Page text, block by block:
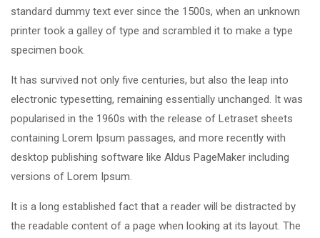
standard dummy text ever since the 1500s, when an unknown
printer took a galley of type and scrambled it to make a type
specimen book.
It has survived not only five centuries, but also the leap into
electronic typesetting, remaining essentially unchanged. It was
popularised in the 1960s with the release of Letraset sheets
containing Lorem Ipsum passages, and more recently with
desktop publishing software like Aldus PageMaker including
versions of Lorem Ipsum.
It is a long established fact that a reader will be distracted by
the readable content of a page when looking at its layout. The